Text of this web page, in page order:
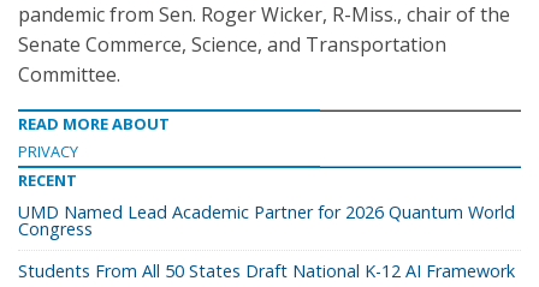
pandemic from Sen. Roger Wicker, R-Miss., chair of the
Senate Commerce, Science, and Transportation
Committee.
READ MORE ABOUT
PRIVACY
RECENT
UMD Named Lead Academic Partner for 2026 Quantum World
Congress
Students From All 50 States Draft National K-12 AI Framework